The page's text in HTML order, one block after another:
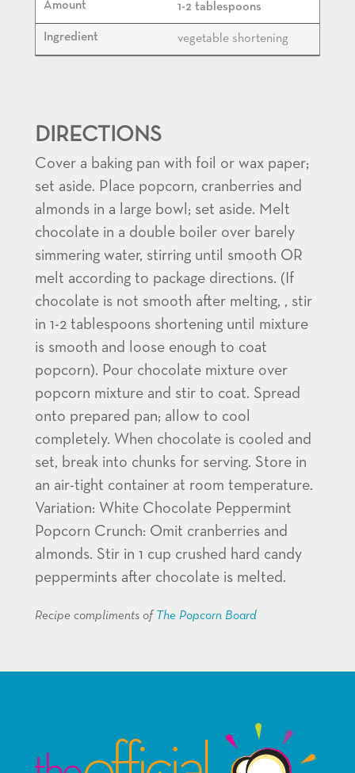
1-2 tablespoons
vegetable shortening
DIRECTIONS
Cover a baking pan with foil or wax paper;
set aside. Place popcorn, cranberries and
almonds in a large bowl; set aside. Melt
chocolate in a double boiler over barely
simmering water, stirring until smooth OR
melt according to package directions. (If
chocolate is not smooth after melting, , stir
in 1-2 tablespoons shortening until mixture
is smooth and loose enough to coat
popcorn). Pour chocolate mixture over
popcorn mixture and stir to coat. Spread
onto prepared pan; allow to cool
completely. When chocolate is cooled and
set, break into chunks for serving. Store in
an air-tight container at room temperature.
Variation: White Chocolate Peppermint
Popcorn Crunch: Omit cranberries and
almonds. Stir in 1 cup crushed hard candy
peppermints after chocolate is melted.
Recipe compliments of The Popcorn Board